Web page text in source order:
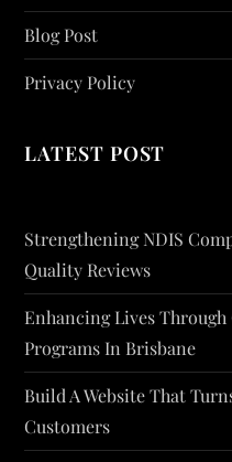
Blog Post
Privacy Policy
LATEST POST
Strengthening NDIS
Quality Reviews
Enhancing Lives
Programs In Brisbane
Build A Website That
Customers